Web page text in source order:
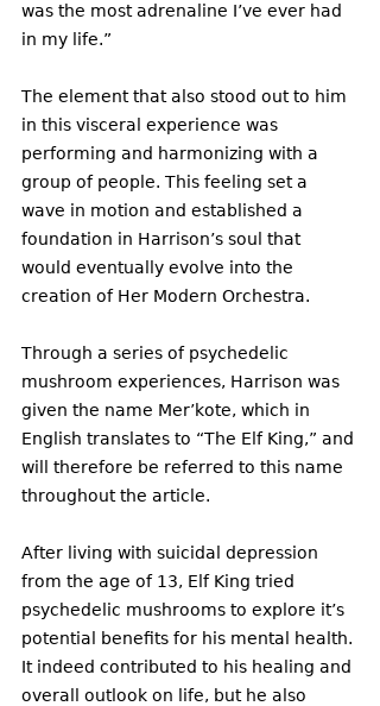
was the most adrenaline I’ve ever had
in my life.”
The element that also stood out to him
in this visceral experience was
performing and harmonizing with a
group of people. This feeling set a
wave in motion and established a
foundation in Harrison’s soul that
would eventually evolve into the
creation of Her Modern Orchestra.
Through a series of psychedelic
mushroom experiences, Harrison was
given the name Mer’kote, which in
English translates to “The Elf King,” and
will therefore be referred to this name
throughout the article.
After living with suicidal depression
from the age of 13, Elf King tried
psychedelic mushrooms to explore it’s
potential benefits for his mental health.
It indeed contributed to his healing and
overall outlook on life, but he also